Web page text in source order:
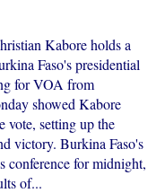
Kabore holds a
Faso's presidential
for VOA from
showed Kabore
vote, setting up the
victory. Burkina Faso's
conference for midnight,
of...